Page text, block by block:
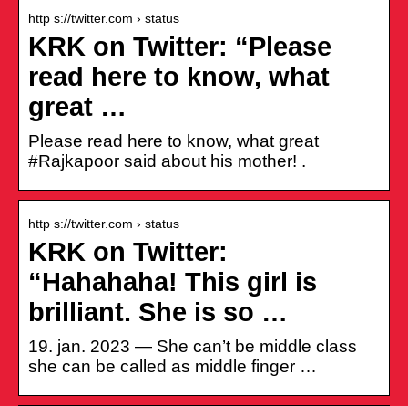
http s://twitter.com › status
KRK on Twitter: “Please
read here to know, what
great …
Please read here to know, what great
#Rajkapoor said about his mother! .
http s://twitter.com › status
KRK on Twitter:
“Hahahaha! This girl is
brilliant. She is so …
19. jan. 2023 — She can’t be middle class
she can be called as middle finger …